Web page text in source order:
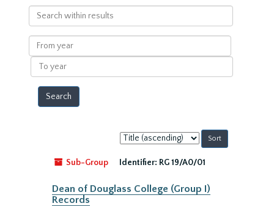
Search
within
results
From
year
To
year
Sort
by:
Sub-Group
Identifier: RG 19/A0/01
Dean of Douglass College (Group I)
Records